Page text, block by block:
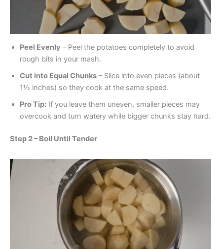
Peel Evenly – Peel the potatoes completely to avoid
rough bits in your mash.
Cut into Equal Chunks – Slice into even pieces (about
1½ inches) so they cook at the same speed.
Pro Tip: If you leave them uneven, smaller pieces may
overcook and turn watery while bigger chunks stay hard.
Step 2 – Boil Until Tender